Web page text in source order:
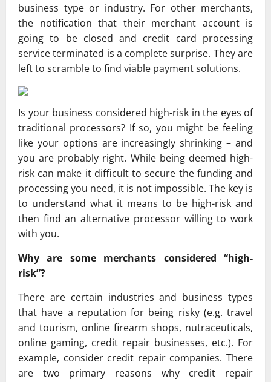
business type or industry. For other merchants,
the notification that their merchant account is
going to be closed and credit card processing
service terminated is a complete surprise. They are
left to scramble to find viable payment solutions.
Is your business considered high-risk in the eyes of
traditional processors? If so, you might be feeling
like your options are increasingly shrinking – and
you are probably right. While being deemed high-
risk can make it difficult to secure the funding and
processing you need, it is not impossible. The key is
to understand what it means to be high-risk and
then find an alternative processor willing to work
with you.
Why are some merchants considered “high-
risk”?
There are certain industries and business types
that have a reputation for being risky (e.g. travel
and tourism, online firearm shops, nutraceuticals,
online gaming, credit repair businesses, etc.). For
example, consider credit repair companies. There
are two primary reasons why credit repair